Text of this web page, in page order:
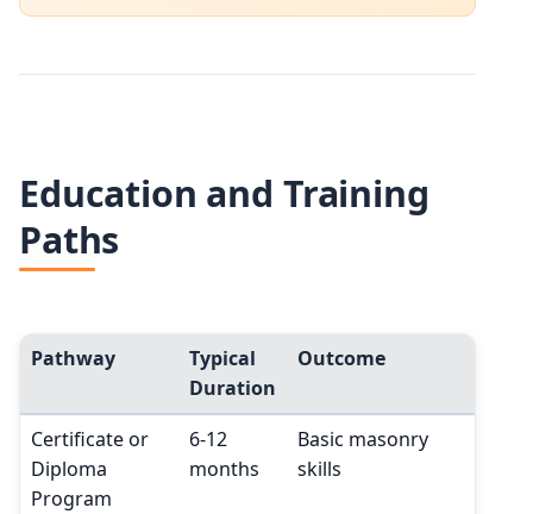
Education and Training
Paths
Pathway
Typical
Duration
Outcome
Certificate or
Diploma
Program
6-12
months
Basic masonry
skills